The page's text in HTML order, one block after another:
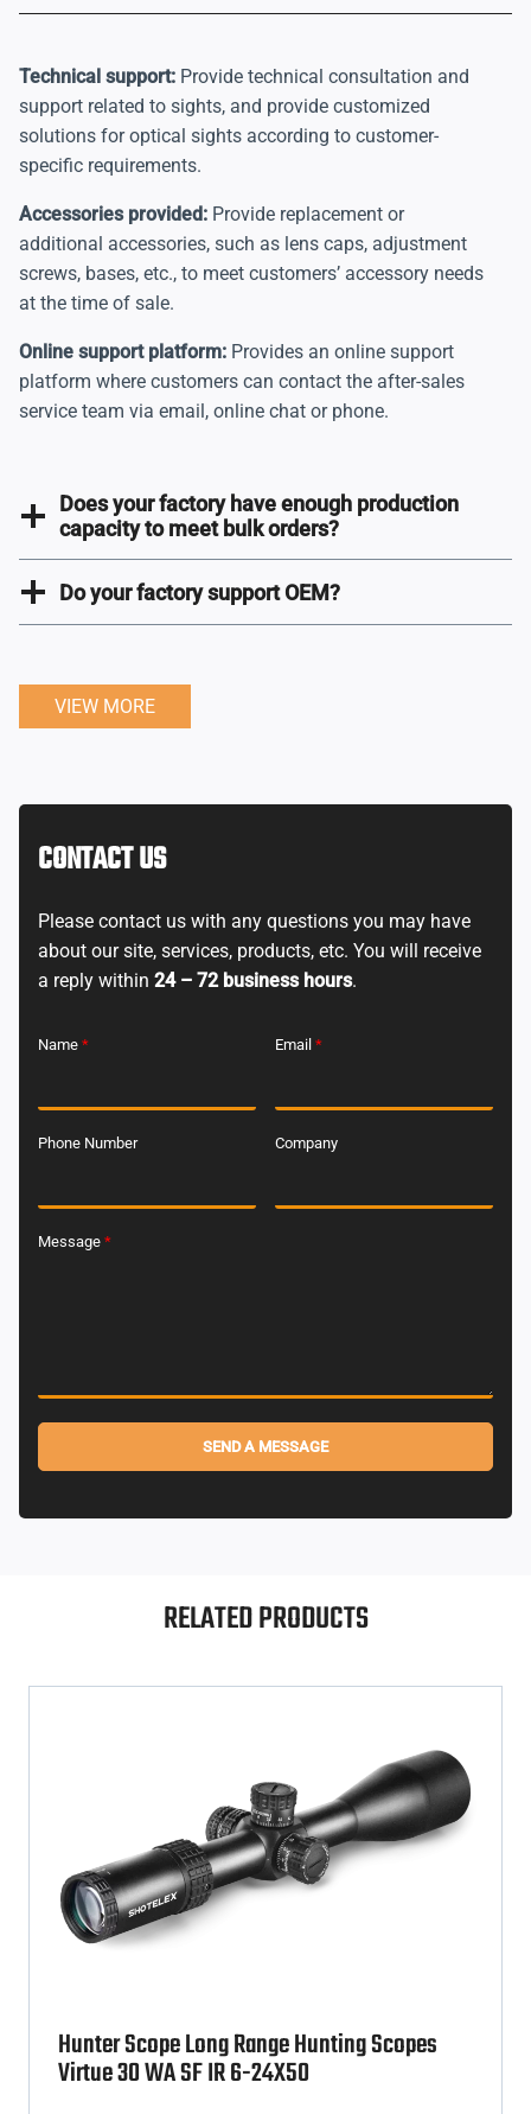
Technical support: Provide technical consultation and
support related to sights, and provide customized
solutions for optical sights according to customer-
specific requirements.
Accessories provided: Provide replacement or
additional accessories, such as lens caps, adjustment
screws, bases, etc., to meet customers’ accessory needs
at the time of sale.
Online support platform: Provides an online support
platform where customers can contact the after-sales
service team via email, online chat or phone.
Does your factory have enough production
capacity to meet bulk orders?
Do your factory support OEM?
VIEW MORE
CONTACT US
Please contact us with any questions you may have
about our site, services, products, etc. You will receive
a reply within 24 – 72 business hours.
Name * Email *
Phone Number Company
Message *
SEND A MESSAGE
RELATED PRODUCTS
Hunter Scope Long Range Hunting Scopes
Virtue 30 WA SF IR 6-24X50